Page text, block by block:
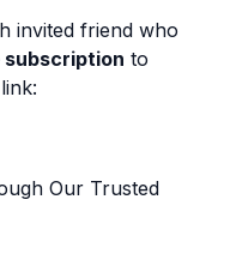
invited friend who
to
Our Trusted
MTNTOUGH